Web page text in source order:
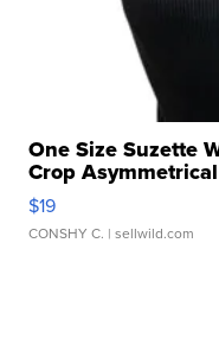
One Size Suzette
Crop
$19
CONSHY C. | sellwild.com